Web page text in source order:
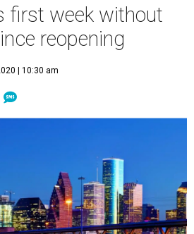
first week without
reopening
| 10:30 am